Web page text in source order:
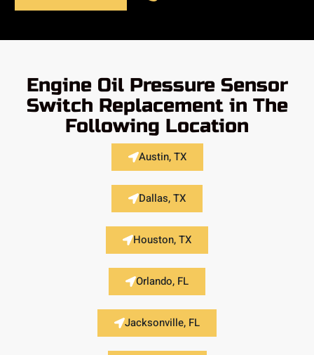
Engine Oil Pressure Sensor
Switch Replacement in The
Following Location
Austin, TX
Dallas, TX
Houston, TX
Orlando, FL
Jacksonville, FL